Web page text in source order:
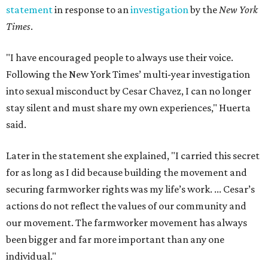
statementin response to aninvestigationby theNew York
Times.
"I have encouraged people to always use their voice.
Following the New York Times’ multi-year investigation
into sexual misconduct by Cesar Chavez, I can no longer
stay silent and must share my own experiences," Huerta
said.
Later in the statement she explained, "I carried this secret
for as long as I did because building the movement and
securing farmworker rights was my life’s work. ... Cesar’s
actions do not reflect the values of our community and
our movement. The farmworker movement has always
been bigger and far more important than any one
individual."